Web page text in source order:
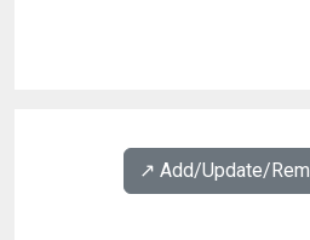
↗️ Add/Update/